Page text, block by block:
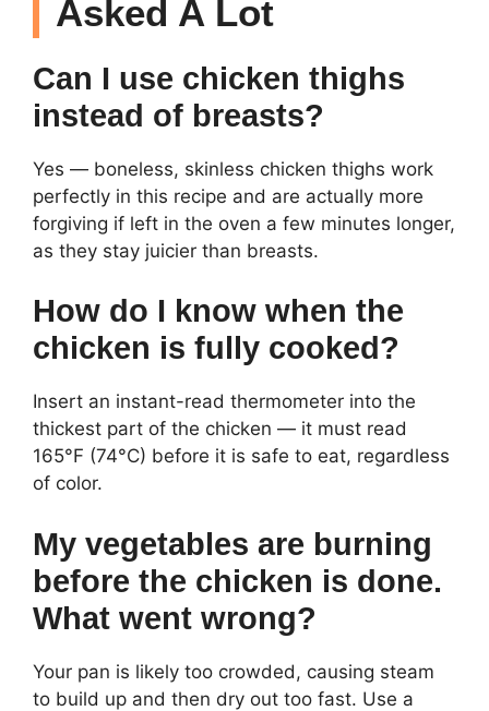
Asked A Lot
Can I use chicken thighs
instead of breasts?
Yes — boneless, skinless chicken thighs work
perfectly in this recipe and are actually more
forgiving if left in the oven a few minutes longer,
as they stay juicier than breasts.
How do I know when the
chicken is fully cooked?
Insert an instant-read thermometer into the
thickest part of the chicken — it must read
165°F (74°C) before it is safe to eat, regardless
of color.
My vegetables are burning
before the chicken is done.
What went wrong?
Your pan is likely too crowded, causing steam
to build up and then dry out too fast. Use a